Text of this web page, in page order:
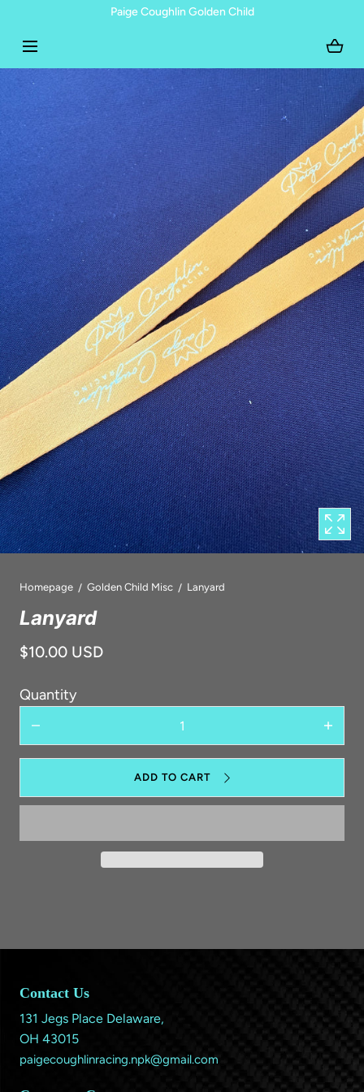
SKIP TO CONTENTPaige Coughlin Golden Child
Open
media
with
position
1
in
modal
popup
Homepage Golden Child Misc Lanyard
Lanyard
$10.00 USD
Quantity
quantity
ADD TO CART
Contact Us
131 Jegs Place Delaware,
OH 43015
paigecoughlinracing.npk@gmail.com